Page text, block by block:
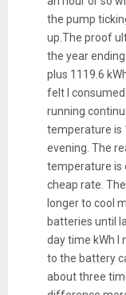
the pump
up.The proof
the year
plus 1119.6
felt I
running
temperature is
evening. The
temperature is
cheap rate.
longer to cool
batteries until
day time kWh I
to the battery
about three